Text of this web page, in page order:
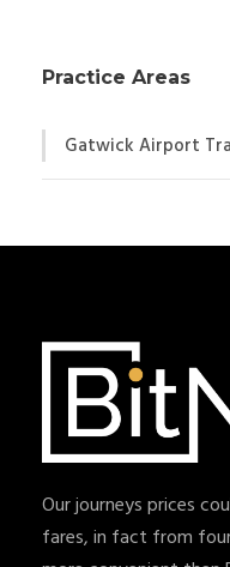
Practice Areas
Gatwick Airport
Our journeys prices
fares, in fact from